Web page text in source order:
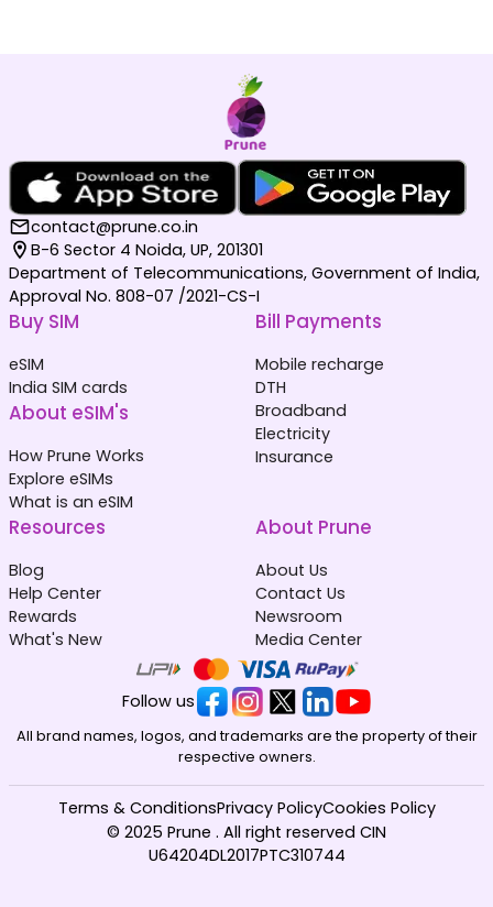
contact@prune.co.in
B-6 Sector 4 Noida, UP, 201301
Department of Telecommunications, Government of India,
Approval No. 808-07 /2021-CS-I
Buy SIM
eSIM
India SIM cards
About eSIM's
How Prune Works
Explore eSIMs
What is an eSIM
Bill Payments
Mobile recharge
DTH
Broadband
Electricity
Insurance
Resources
Blog
Help Center
Rewards
What's New
About Prune
About Us
Contact Us
Newsroom
Media Center
Follow us
All brand names, logos, and trademarks are the property of their
respective owners.
© 2025 Prune . All right reserved CIN
U64204DL2017PTC310744
Terms & ConditionsPrivacy PolicyCookies Policy